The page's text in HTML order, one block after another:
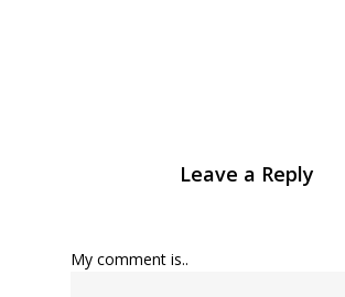
Leave a Reply
My comment is..